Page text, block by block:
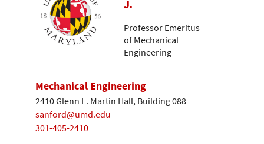
J.
Professor Emeritus
of Mechanical
Engineering
Mechanical Engineering
2410 Glenn L. Martin Hall, Building 088
sanford@umd.edu
301-405-2410